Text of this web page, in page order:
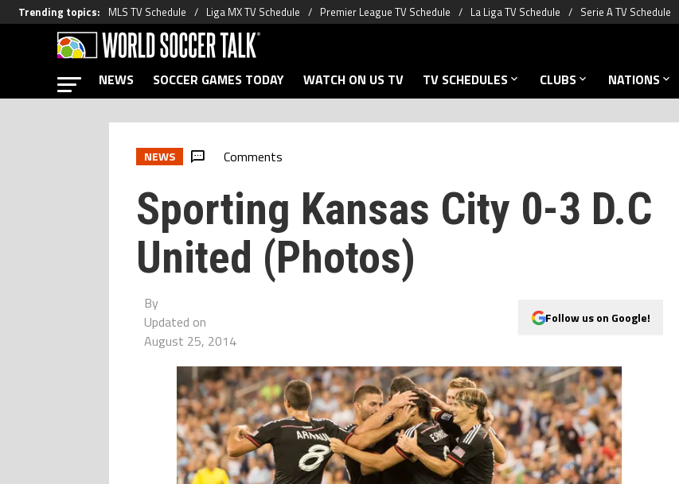
Trending topics: MLS TV Schedule Liga MX TV Schedule Premier League TV Schedule La Liga TV Schedule Serie A TV Schedule
NEWS SOCCER GAMES TODAY WATCH ON US TV TV SCHEDULES CLUBS NATIONS
NEWS Comments
Sporting Kansas City 0-3 D.C
United (Photos)
By
Updated on
August 25, 2014
Follow us on Google!